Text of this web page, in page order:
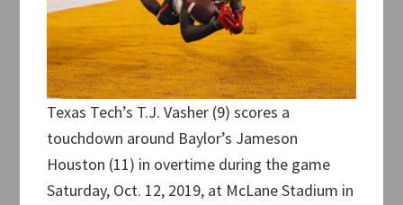
Texas Tech’s T.J. Vasher (9) scores a
touchdown around Baylor’s Jameson
Houston (11) in overtime during the game
Saturday, Oct. 12, 2019, at McLane Stadium in